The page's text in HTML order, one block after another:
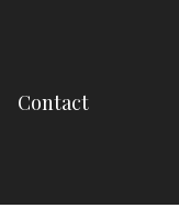
Contact